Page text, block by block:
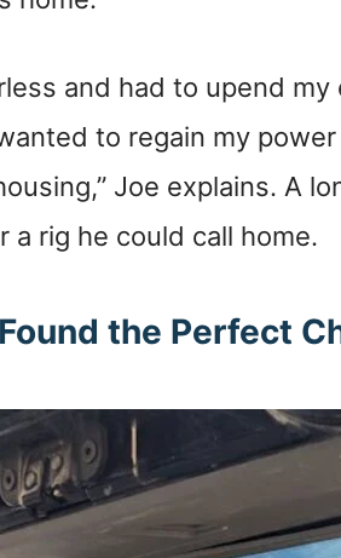
and had to upend
to regain my
Joe explains. A
a rig he could call home.
the Perfect